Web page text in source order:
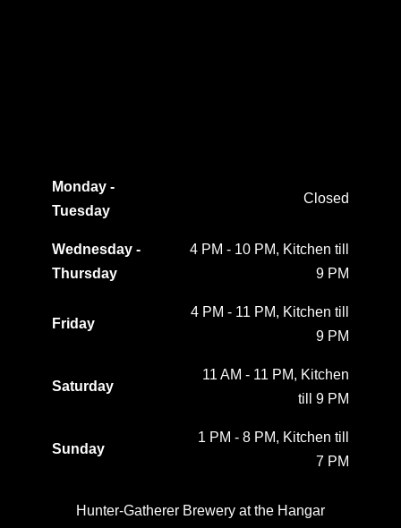
Monday -
Tuesday
Closed
Wednesday -
Thursday
4 PM - 10 PM, Kitchen till
9 PM
Friday
4 PM - 11 PM, Kitchen till
9 PM
Saturday
11 AM - 11 PM, Kitchen
till 9 PM
Sunday
1 PM - 8 PM, Kitchen till
7 PM
Hunter-Gatherer Brewery at the Hangar